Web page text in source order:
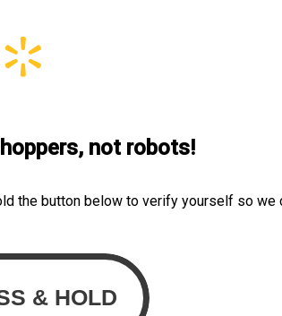
not robots!
the button below to verify yourself so we